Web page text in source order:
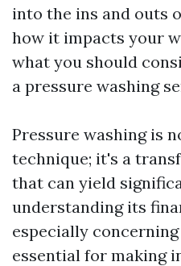
into the ins and outs
how it impacts your
what you should
a pressure washing
Pressure washing is
technique; it's a
that can yield
understanding its
especially
essential for making